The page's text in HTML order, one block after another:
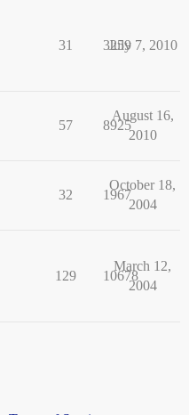
31 3259
July 7, 2010
57 8925
August 16,
2010
32 1967
October 18,
2004
129 10678
March 12,
2004